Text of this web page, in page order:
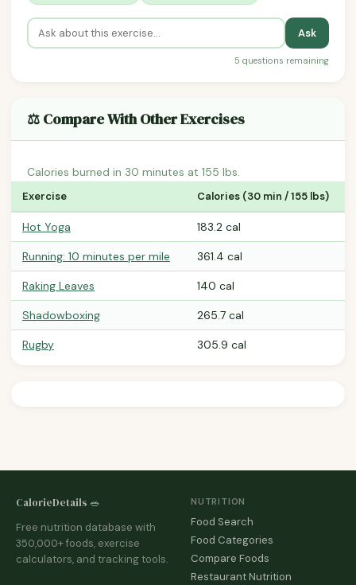
Ask
5 questions remaining
⚖️ Compare With Other Exercises
Calories burned in 30 minutes at 155 lbs.
Exercise Calories (30 min / 155 lbs)
Hot Yoga 183.2 cal
Running: 10 minutes per mile 361.4 cal
Raking Leaves 140 cal
Shadowboxing 265.7 cal
Rugby 305.9 cal
CalorieDetails 🥗
Free nutrition database with
350,000+ foods, exercise
calculators, and tracking tools.
NUTRITION
Food Search
Food Categories
Compare Foods
Restaurant Nutrition